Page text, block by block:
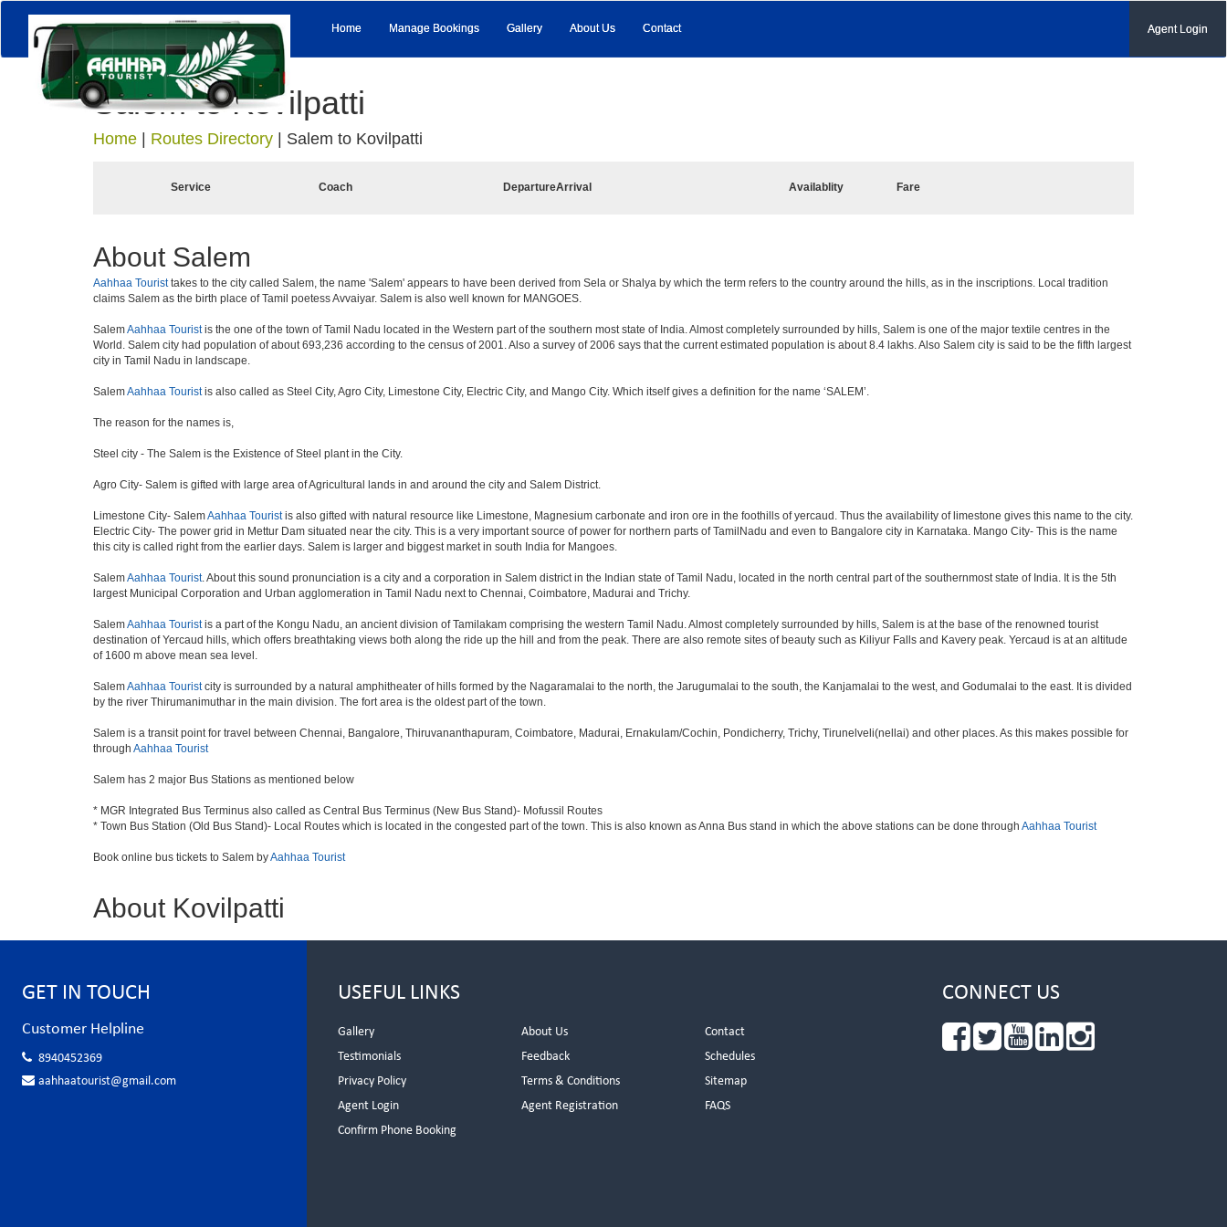
Home Manage Bookings Gallery About Us Contact Agent Login
Salem to Kovilpatti
Home Routes Directory Salem to Kovilpatti
Service Coach DepartureArrival Availablity Fare
About Salem
Aahhaa Touristtakes to the city called Salem, the name 'Salem' appears to have been derived from Sela or Shalya by which the term refers to the country around the hills, as in the inscriptions. Local tradition
claims Salem as the birth place of Tamil poetess Avvaiyar. Salem is also well known for MANGOES.
SalemAahhaa Touristis the one of the town of Tamil Nadu located in the Western part of the southern most state of India. Almost completely surrounded by hills, Salem is one of the major textile centres in the
World. Salem city had population of about 693,236 according to the census of 2001. Also a survey of 2006 says that the current estimated population is about 8.4 lakhs. Also Salem city is said to be the fifth largest
city in Tamil Nadu in landscape.
SalemAahhaa Touristis also called as Steel City, Agro City, Limestone City, Electric City, and Mango City. Which itself gives a definition for the name ‘SALEM’.
The reason for the names is,
Steel city - The Salem is the Existence of Steel plant in the City.
Agro City- Salem is gifted with large area of Agricultural lands in and around the city and Salem District.
Limestone City- SalemAahhaa Touristis also gifted with natural resource like Limestone, Magnesium carbonate and iron ore in the foothills of yercaud. Thus the availability of limestone gives this name to the city.
Electric City- The power grid in Mettur Dam situated near the city. This is a very important source of power for northern parts of TamilNadu and even to Bangalore city in Karnataka. Mango City- This is the name
this city is called right from the earlier days. Salem is larger and biggest market in south India for Mangoes.
SalemAahhaa Tourist. About this sound pronunciation is a city and a corporation in Salem district in the Indian state of Tamil Nadu, located in the north central part of the southernmost state of India. It is the 5th
largest Municipal Corporation and Urban agglomeration in Tamil Nadu next to Chennai, Coimbatore, Madurai and Trichy.
SalemAahhaa Touristis a part of the Kongu Nadu, an ancient division of Tamilakam comprising the western Tamil Nadu. Almost completely surrounded by hills, Salem is at the base of the renowned tourist
destination of Yercaud hills, which offers breathtaking views both along the ride up the hill and from the peak. There are also remote sites of beauty such as Kiliyur Falls and Kavery peak. Yercaud is at an altitude
of 1600 m above mean sea level.
SalemAahhaa Touristcity is surrounded by a natural amphitheater of hills formed by the Nagaramalai to the north, the Jarugumalai to the south, the Kanjamalai to the west, and Godumalai to the east. It is divided
by the river Thirumanimuthar in the main division. The fort area is the oldest part of the town.
Salem is a transit point for travel between Chennai, Bangalore, Thiruvananthapuram, Coimbatore, Madurai, Ernakulam/Cochin, Pondicherry, Trichy, Tirunelveli(nellai) and other places. As this makes possible for
through Aahhaa Tourist
Salem has 2 major Bus Stations as mentioned below
* MGR Integrated Bus Terminus also called as Central Bus Terminus (New Bus Stand)- Mofussil Routes
* Town Bus Station (Old Bus Stand)- Local Routes which is located in the congested part of the town. This is also known as Anna Bus stand in which the above stations can be done through Aahhaa Tourist
Book online bus tickets to Salem byAahhaa Tourist
About Kovilpatti
GET IN TOUCH
Customer Helpline
8940452369
aahhaatourist@gmail.com
USEFUL LINKS
Gallery About Us
Contact
Testimonials
Feedback
Schedules
Privacy Policy
Terms & Conditions
Sitemap
Agent Login
Agent Registration
FAQS
Confirm Phone Booking
CONNECT US